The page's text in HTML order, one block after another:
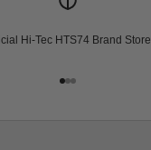
Hi-Tec HTS74 Brand Store
Go to item 1
Go to item 2
Go to item 3